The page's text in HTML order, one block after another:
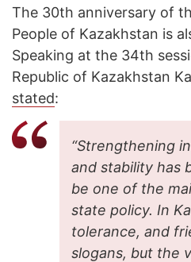
The 30th anniversary of
People of Kazakhstan is
Speaking at the 34th
Republic of Kazakhstan
stated:
“Strengthening
and stability has
be one of the
state policy. In
tolerance, and
slogans, but the